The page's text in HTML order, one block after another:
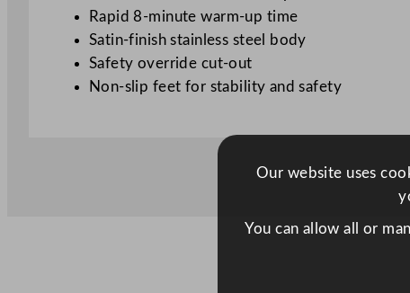
Rapid 8-minute warm-up time
Satin-finish stainless steel body
Safety override cut-out
Non-slip feet for stability and safety
Our website uses
You can allow all or